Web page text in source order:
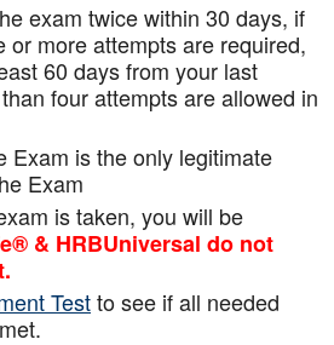
exam twice within 30 days, if
or more attempts are required,
60 days from your last
four attempts areallowed in
Exam is the only legitimate
Exam
is taken, you will be
& HRBUniversal do not
Testto see if all needed